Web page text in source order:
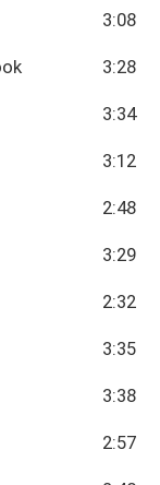
3:08
3:28
3:34
3:12
2:48
3:29
2:32
3:35
3:38
2:57